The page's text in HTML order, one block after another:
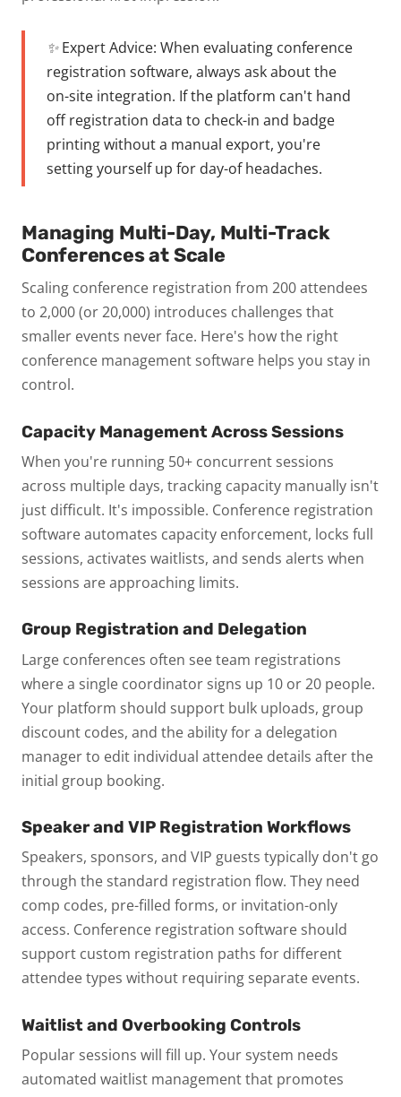
✨ Expert Advice: When evaluating conference
registration software, always ask about the
on-site integration. If the platform can't hand
off registration data to check-in and badge
printing without a manual export, you're
setting yourself up for day-of headaches.
Managing Multi-Day, Multi-Track
Conferences at Scale
Scaling conference registration from 200 attendees
to 2,000 (or 20,000) introduces challenges that
smaller events never face. Here's how the right
conference management software helps you stay in
control.
Capacity Management Across Sessions
When you're running 50+ concurrent sessions
across multiple days, tracking capacity manually isn't
just difficult. It's impossible. Conference registration
software automates capacity enforcement, locks full
sessions, activates waitlists, and sends alerts when
sessions are approaching limits.
Group Registration and Delegation
Large conferences often see team registrations
where a single coordinator signs up 10 or 20 people.
Your platform should support bulk uploads, group
discount codes, and the ability for a delegation
manager to edit individual attendee details after the
initial group booking.
Speaker and VIP Registration Workflows
Speakers, sponsors, and VIP guests typically don't go
through the standard registration flow. They need
comp codes, pre-filled forms, or invitation-only
access. Conference registration software should
support custom registration paths for different
attendee types without requiring separate events.
Waitlist and Overbooking Controls
Popular sessions will fill up. Your system needs
automated waitlist management that promotes